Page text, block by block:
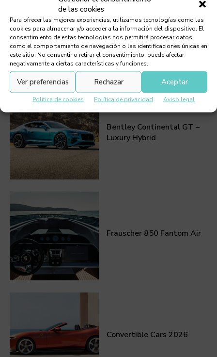
de las cookies
Para ofrecer las mejores experiencias, utilizamos tecnologías como las
cookies para almacenar y/o acceder a la información del dispositivo. El
consentimiento de estas tecnologías nos permitirá procesar datos
como el comportamiento de navegación o las identificaciones únicas en
este sitio. No consentir o retirar el consentimiento, puede afectar
negativamente a ciertas características y funciones.
Aceptar
Rechazar
Ver preferencias
Política de cookies Política de privacidad Aviso legal
ELECTRIC VEHICLE
Must Read
Bentley Continental GT –
Luxury Hybrid
Frauscher 850 Fantom Air
Convertible Cars 2026